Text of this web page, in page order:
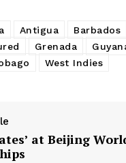
Antigua Barbados
Grenada
West Indies
at Beijing